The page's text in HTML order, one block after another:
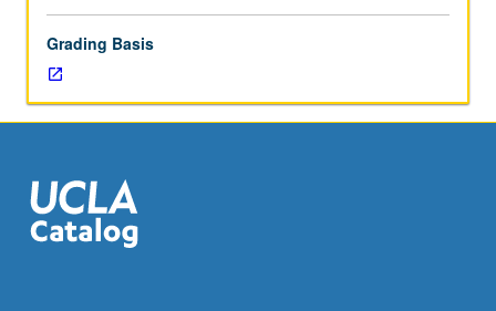
disabilities.
Use
of
scholarly
from
disability
studies,
Grading Basis